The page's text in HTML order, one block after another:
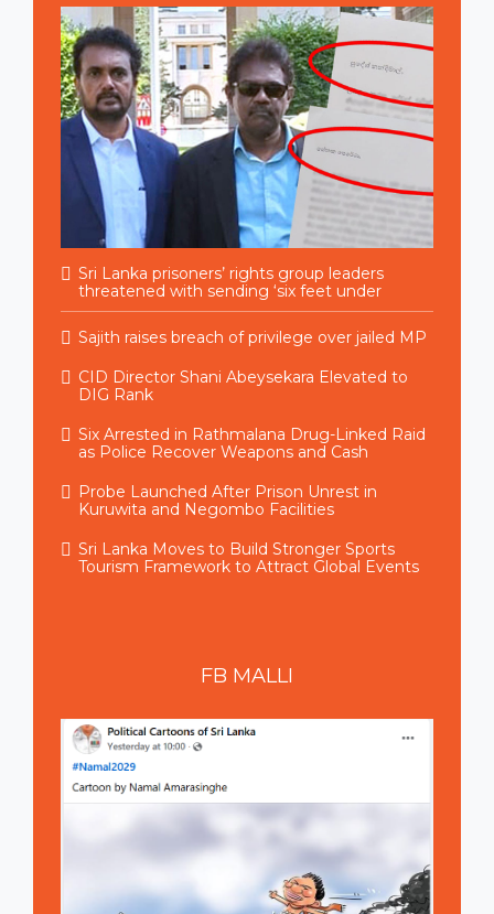
Sri Lanka prisoners’ rights group leaders
threatened with sending ‘six feet under
Sajith raises breach of privilege over jailed MP
CID Director Shani Abeysekara Elevated to
DIG Rank
Six Arrested in Rathmalana Drug-Linked Raid
as Police Recover Weapons and Cash
Probe Launched After Prison Unrest in
Kuruwita and Negombo Facilities
Sri Lanka Moves to Build Stronger Sports
Tourism Framework to Attract Global Events
FB MALLI